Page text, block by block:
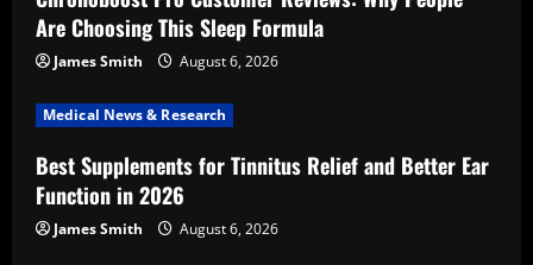
o
n
Are Choosing This Sleep Formula
James Smith August 6, 2026
Medical News & Research
Best Supplements for Tinnitus Relief and Better Ear
Function in 2026
James Smith August 6, 2026